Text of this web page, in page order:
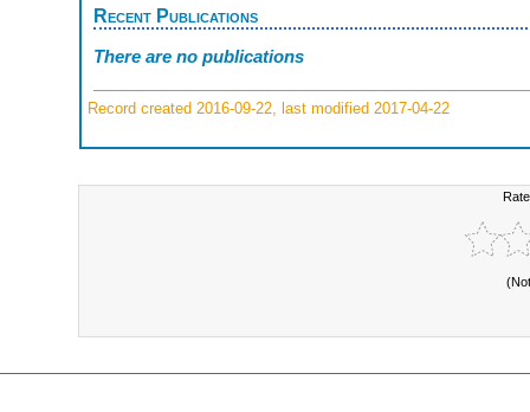
Recent Publications
There are no publications
Record created 2016-09-22, last modified 2017-04-22